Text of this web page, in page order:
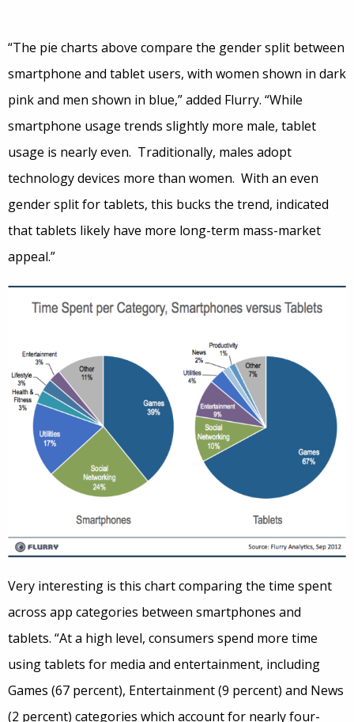
“The pie charts above compare the gender split between
smartphone and tablet users, with women shown in dark
pink and men shown in blue,” added Flurry. “While
smartphone usage trends slightly more male, tablet
usage is nearly even. Traditionally, males adopt
technology devices more than women. With an even
gender split for tablets, this bucks the trend, indicated
that tablets likely have more long-term mass-market
appeal.”
Very interesting is this chart comparing the time spent
across app categories between smartphones and
tablets. “At a high level, consumers spend more time
using tablets for media and entertainment, including
Games (67 percent), Entertainment (9 percent) and News
(2 percent) categories which account for nearly four-